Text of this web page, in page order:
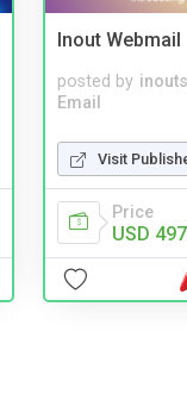
Inout Webmail
posted by
Email
Visit
Price
USD